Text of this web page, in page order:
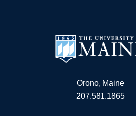
Orono, Maine
207.581.1865